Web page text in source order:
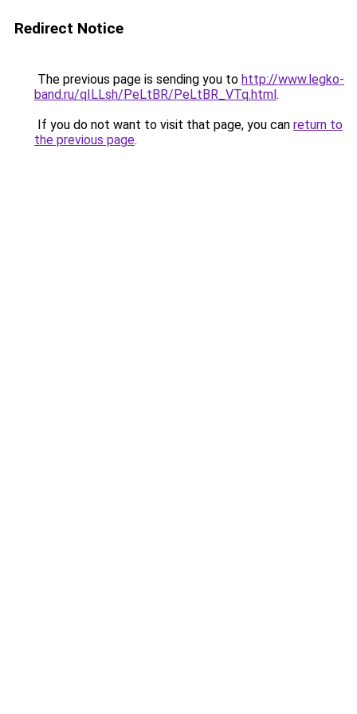
Redirect Notice
The previous page is sending you to http://www.legko-
band.ru/qILLsh/PeLtBR/PeLtBR_VTq.html.
If you do not want to visit that page, you can return to
the previous page.